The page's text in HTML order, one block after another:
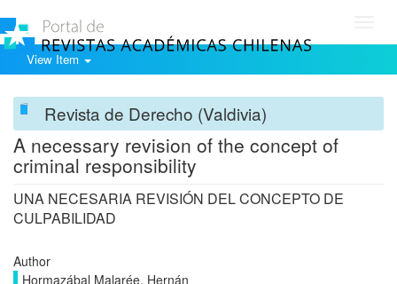
View Item
Revista de Derecho (Valdivia)
A necessary revision of the concept of
criminal responsibility
UNA NECESARIA REVISIÓN DEL CONCEPTO DE
CULPABILIDAD
Author
Hormazábal Malarée, Hernán